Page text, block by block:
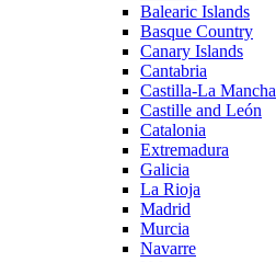
Balearic Islands
Basque Country
Canary Islands
Cantabria
Castilla-La Mancha
Castille and León
Catalonia
Extremadura
Galicia
La Rioja
Madrid
Murcia
Navarre